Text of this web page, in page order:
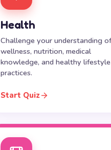
Health
Challenge your understanding of
wellness, nutrition, medical
knowledge, and healthy lifestyle
practices.
Start Quiz